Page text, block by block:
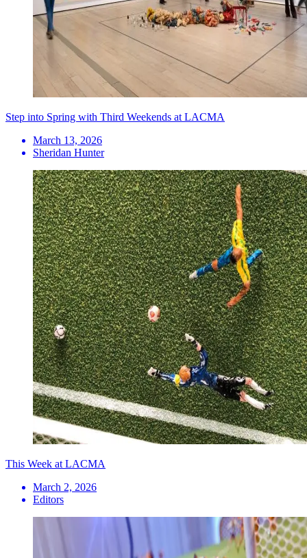
Step into Spring with Third Weekends at LACMA
March 13, 2026
Sheridan Hunter
This Week at LACMA
March 2, 2026
Editors